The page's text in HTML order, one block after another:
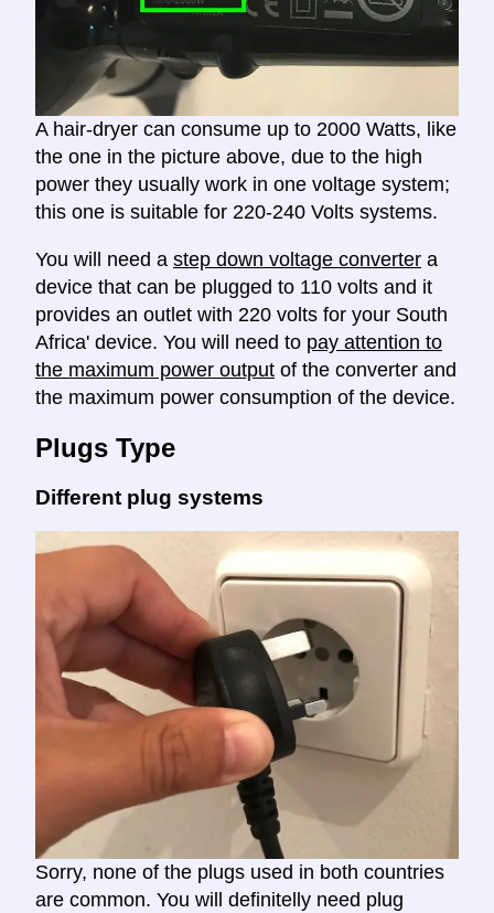
A hair-dryer can consume up to 2000 Watts, like
the one in the picture above, due to the high
power they usually work in one voltage system;
this one is suitable for 220-240 Volts systems.
You will need a step down voltage converter a
device that can be plugged to 110 volts and it
provides an outlet with 220 volts for your South
Africa' device. You will need to pay attention to
the maximum power output of the converter and
the maximum power consumption of the device.
Plugs Type
Different plug systems
Sorry, none of the plugs used in both countries
are common. You will definitelly need plug